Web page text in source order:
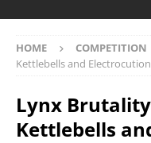
HOME COMPETITION
Kettlebells and Electrocution
Lynx Brutality
Kettlebells